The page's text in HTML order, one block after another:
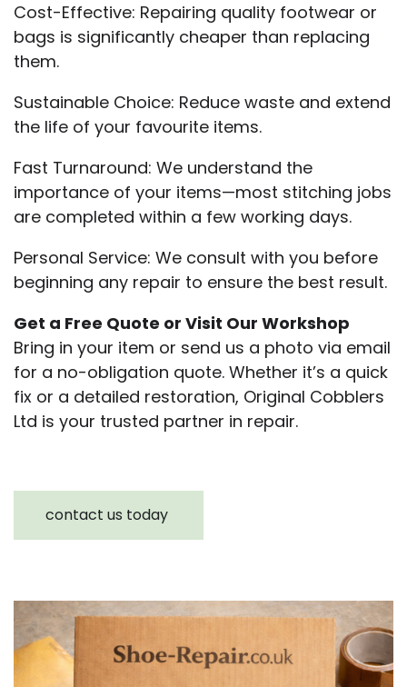
Cost-Effective: Repairing quality footwear or
bags is significantly cheaper than replacing
them.
Sustainable Choice: Reduce waste and extend
the life of your favourite items.
Fast Turnaround: We understand the
importance of your items—most stitching jobs
are completed within a few working days.
Personal Service: We consult with you before
beginning any repair to ensure the best result.
Get a Free Quote or Visit Our Workshop
Bring in your item or send us a photo via email
for a no-obligation quote. Whether it’s a quick
fix or a detailed restoration, Original Cobblers
Ltd is your trusted partner in repair.
contact us today